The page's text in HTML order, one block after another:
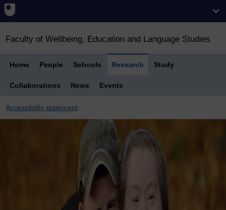
Faculty of Wellbeing, Education and Language Studies
Home People Schools Research Study
Collaborations News Events
Accessibility statement